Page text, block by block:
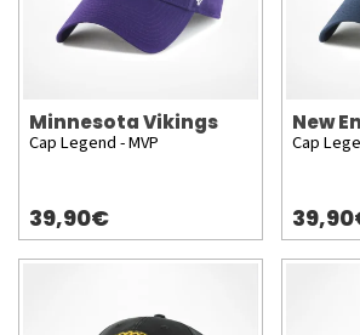
Minnesota Vikings
Cap Legend - MVP
39,90€
New
Cap